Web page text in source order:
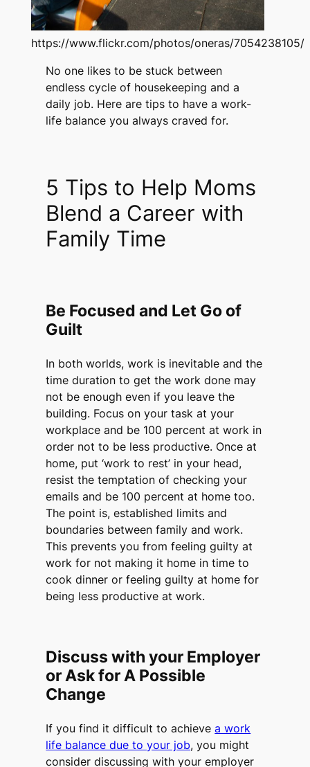
https://www.flickr.com/photos/oneras/7054238105/
No one likes to be stuck between
endless cycle of housekeeping and a
daily job. Here are tips to have a work-
life balance you always craved for.
5 Tips to Help Moms
Blend a Career with
Family Time
Be Focused and Let Go of
Guilt
In both worlds, work is inevitable and the
time duration to get the work done may
not be enough even if you leave the
building. Focus on your task at your
workplace and be 100 percent at work in
order not to be less productive. Once at
home, put ‘work to rest’ in your head,
resist the temptation of checking your
emails and be 100 percent at home too.
The point is, established limits and
boundaries between family and work.
This prevents you from feeling guilty at
work for not making it home in time to
cook dinner or feeling guilty at home for
being less productive at work.
Discuss with your Employer
or Ask for A Possible
Change
If you find it difficult to achievea work
life balance due to your job, you might
consider discussing with your employer